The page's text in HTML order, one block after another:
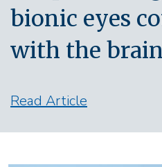
bionic eyes
with the
Read Article